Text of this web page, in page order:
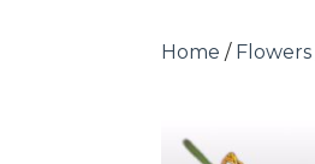
Home / Flowers